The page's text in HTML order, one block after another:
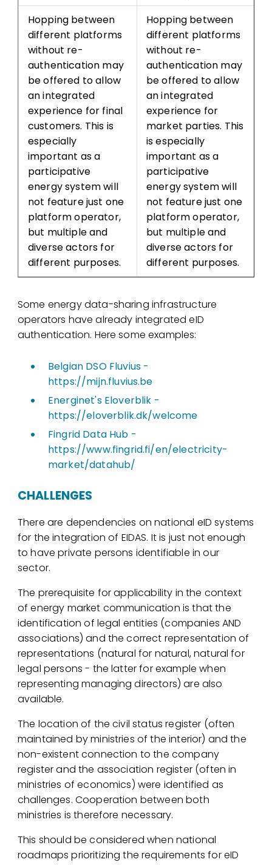
Hopping between
different platforms
without re-
authentication may
be offered to allow
an integrated
experience for final
customers. This is
especially
important as a
participative
energy system will
not feature just one
platform operator,
but multiple and
diverse actors for
different purposes.
Hopping between
different platforms
without re-
authentication may
be offered to allow
an integrated
experience for
market parties. This
is especially
important as a
participative
energy system will
not feature just one
platform operator,
but multiple and
diverse actors for
different purposes.
Some energy data-sharing infrastructure
operators have already integrated eID
authentication. Here some examples:
Belgian DSO Fluvius -
https://mijn.fluvius.be
Energinet's Eloverblik -
https://eloverblik.dk/welcome
Fingrid Data Hub -
https://www.fingrid.fi/en/electricity-
market/datahub/
CHALLENGES
There are dependencies on national eID systems
for the integration of EIDAS. It is just not enough
to have private persons identifiable in our
sector.
The prerequisite for applicability in the context
of energy market communication is that the
identification of legal entities (companies AND
associations) and the correct representation of
representations (natural for natural, natural for
legal persons - the latter for example when
representing managing directors) are also
available.
The location of the civil status register (often
maintained by ministries of the interior) and the
non-existent connection to the company
register and the association register (often in
ministries of economics) were identified as
challenges. Cooperation between both
ministries is therefore necessary.
This should be considered when national
roadmaps prioritizing the requirements for eID